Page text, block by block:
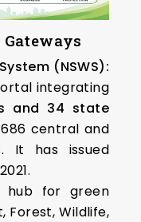
(NSWS):
integrating
and 34 state
central and
It has issued
hub for green
Forest, Wildlife,